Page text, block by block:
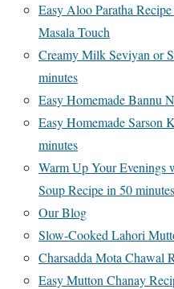
Easy Aloo Paratha
Masala Touch
Creamy Milk Seviyan or
minutes
Easy Homemade Bannu
Easy Homemade Sarson
minutes
Warm Up Your Evenings
Soup Recipe in 50 minutes
Our Blog
Slow-Cooked Lahori
Charsadda Mota Chawal
Easy Mutton Chanay